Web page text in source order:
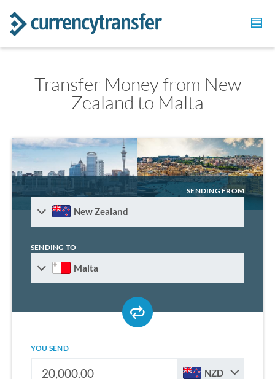
Transfer Money from New
Zealand to Malta
SENDING FROM
New Zealand
SENDING TO
Malta
YOU SEND
NZD